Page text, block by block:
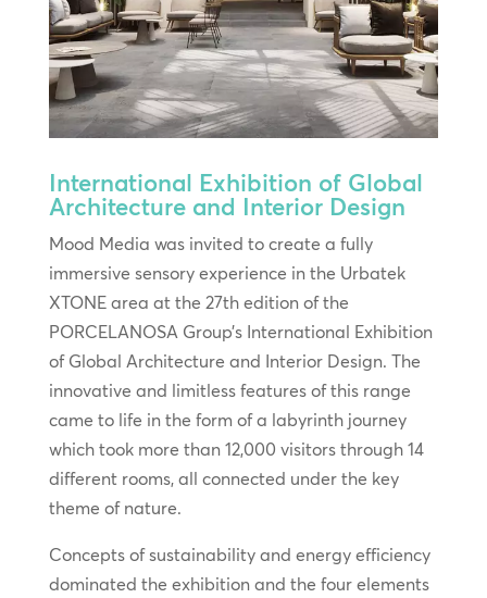
International Exhibition of Global
Architecture and Interior Design
Mood Media was invited to create a fully
immersive sensory experience in the Urbatek
XTONE area at the 27th edition of the
PORCELANOSA Group’s International Exhibition
of Global Architecture and Interior Design. The
innovative and limitless features of this range
came to life in the form of a labyrinth journey
which took more than 12,000 visitors through 14
different rooms, all connected under the key
theme of nature.
Concepts of sustainability and energy efficiency
dominated the exhibition and the four elements